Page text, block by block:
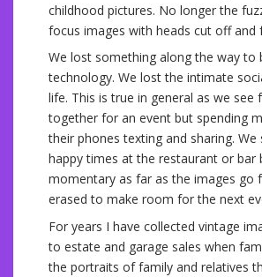
childhood pictures. No longer the
focus images with heads cut off and
We lost something along the way to
technology. We lost the intimate
life. This is true in general as we see
together for an event but spending
their phones texting and sharing. We
happy times at the restaurant or bar
momentary as far as the images go
erased to make room for the next
For years I have collected vintage
to estate and garage sales when
the portraits of family and relatives